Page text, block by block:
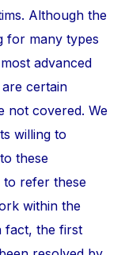
Although the
for many types
advanced
certain
not covered. We
willing to
these
to refer these
within the
fact, the first